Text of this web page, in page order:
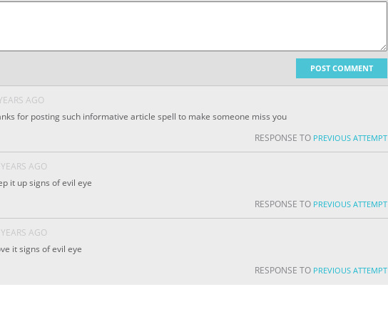
POST COMMENT
AGO
for posting such informative article spell to make someone miss you
RESPONSE TO PREVIOUS ATTEMPT
AGO
it up signs of evil eye
RESPONSE TO PREVIOUS ATTEMPT
AGO
it signs of evil eye
RESPONSE TO PREVIOUS ATTEMPT